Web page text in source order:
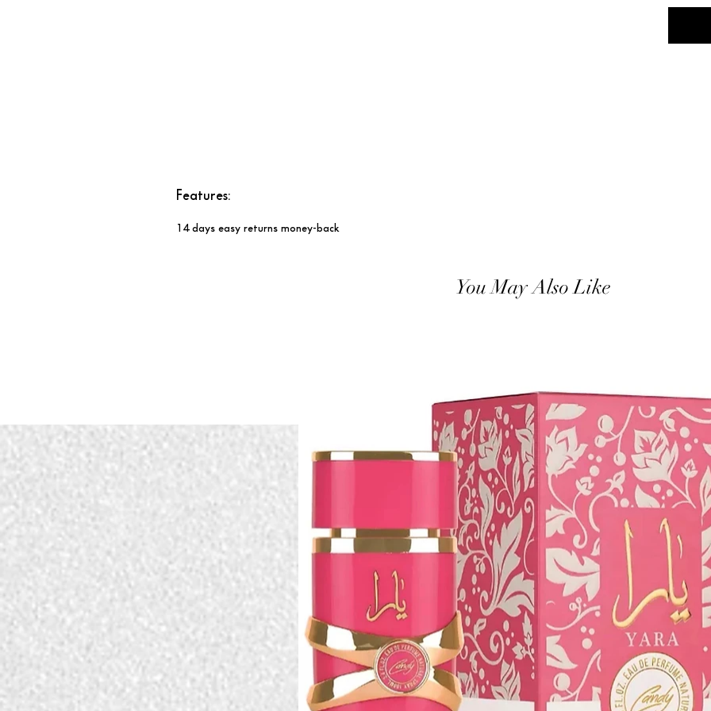
Features:​​​​​​​
14 days easy returns money-back
You May Also Like